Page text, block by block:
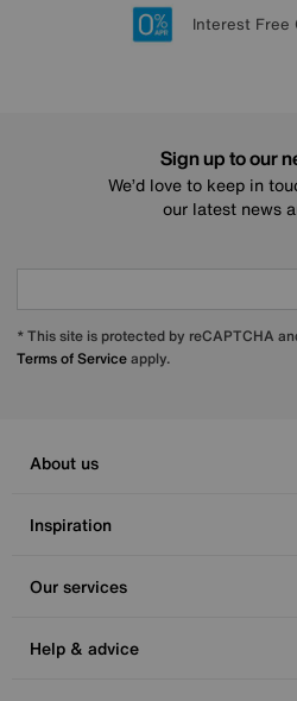
20 year
Lowest Price
Sign up
Interest Free
Sign up to our
We’d love to keep in
our latest news
* This site is protected by reCAPTCHA
Terms of Serviceapply.
About us
Inspiration
Our services
Help & advice